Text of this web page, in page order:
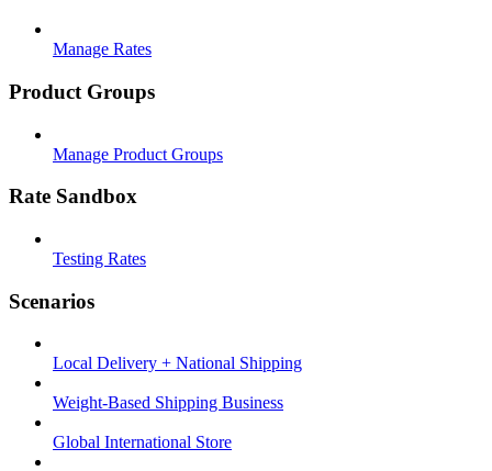
Manage Rates
Product Groups
Manage Product Groups
Rate Sandbox
Testing Rates
Scenarios
Local Delivery + National Shipping
Weight-Based Shipping Business
Global International Store